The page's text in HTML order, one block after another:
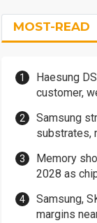
MOST-READ
Haesung
customer,
Samsung
substrates,
Memory
2028 as
Samsung,
margins